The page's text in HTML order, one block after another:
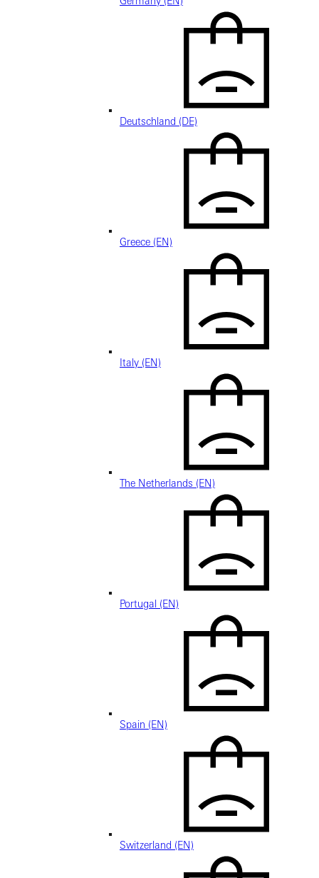
Deutschland (DE)
Greece (EN)
Italy (EN)
The Netherlands (EN)
Portugal (EN)
Spain (EN)
Switzerland (EN)